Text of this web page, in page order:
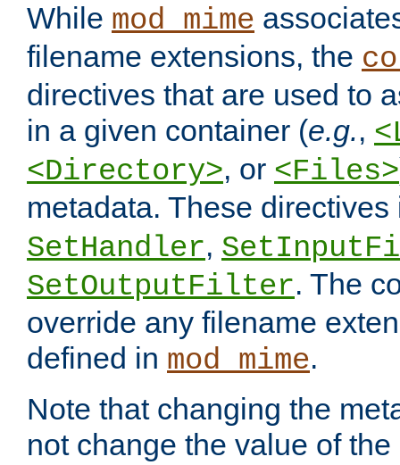
While mod_mime
filename extensions, the
directives that are used to
in a given container (e.g.,
<Directory>, or <Files>
metadata. These
SetHandler,
SetOutputFilter. The
override any filename
defined in mod_mime.
Note that changing the
not change the value of the